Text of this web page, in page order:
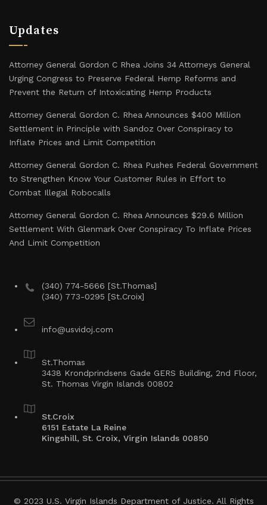
Updates
Attorney General Gordon C Rhea Joins 34 Attorneys General
Urging Congress to Preserve Federal Hemp Reforms and
Prevent the Return of Intoxicating Hemp Products
Attorney General Gordon C. Rhea Announces $400 Million
Settlement in Principle with Sandoz Over Conspiracy to
Inflate Prices and Limit Competition
Attorney General Gordon C. Rhea Pushes Federal Government
to Strengthen Know Your Customer Rules in Effort to
Combat Illegal Robocalls
Attorney General Gordon C. Rhea Announces $29.6 Million
Settlement With Glenmark Over Conspiracy To Inflate Prices
And Limit Competition
(340) 774-5666 [St.Thomas]
(340) 773-0295 [St.Croix]
info@usvidoj.com
St.Thomas
3438 Krondprindsens Gade GERS Building, 2nd Floor,
St. Thomas Virgin Islands 00802
St.Croix
6151 Estate La Reine
Kingshill, St. Croix, Virgin Islands 00850
© 2023 U.S. Virgin Islands Department of Justice. All Rights